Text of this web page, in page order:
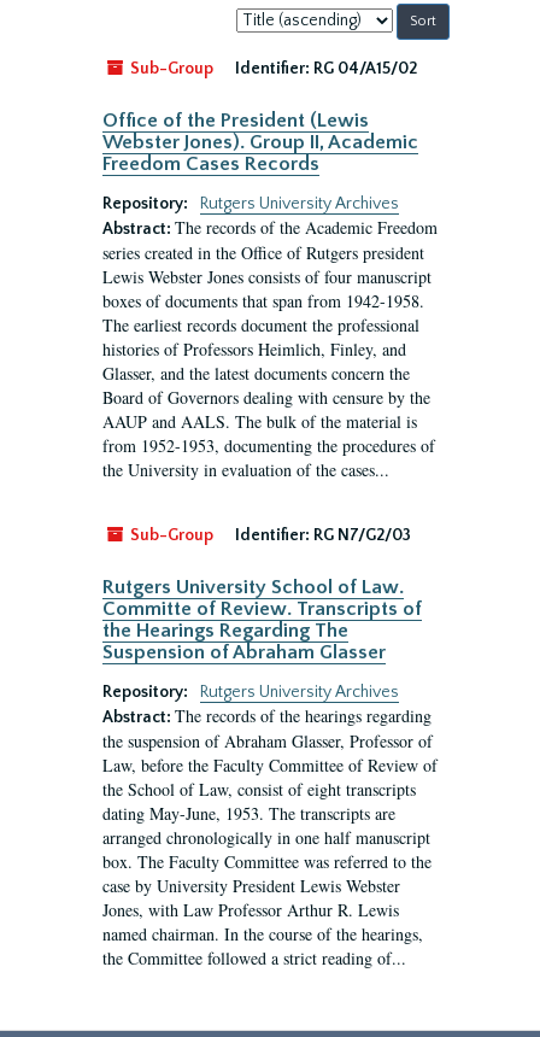
Sort
by:
Sub-Group
Identifier: RG 04/A15/02
Office of the President (Lewis
Webster Jones). Group II, Academic
Freedom Cases Records
Repository:
Rutgers University Archives
Abstract: The records of the Academic Freedom
series created in the Office of Rutgers president
Lewis Webster Jones consists of four manuscript
boxes of documents that span from 1942-1958.
The earliest records document the professional
histories of Professors Heimlich, Finley, and
Glasser, and the latest documents concern the
Board of Governors dealing with censure by the
AAUP and AALS. The bulk of the material is
from 1952-1953, documenting the procedures of
the University in evaluation of the cases...
Sub-Group Identifier: RG N7/G2/03
Rutgers University School of Law.
Committe of Review. Transcripts of
the Hearings Regarding The
Suspension of Abraham Glasser
Repository:
Rutgers University Archives
Abstract: The records of the hearings regarding
the suspension of Abraham Glasser, Professor of
Law, before the Faculty Committee of Review of
the School of Law, consist of eight transcripts
dating May-June, 1953. The transcripts are
arranged chronologically in one half manuscript
box. The Faculty Committee was referred to the
case by University President Lewis Webster
Jones, with Law Professor Arthur R. Lewis
named chairman. In the course of the hearings,
the Committee followed a strict reading of...